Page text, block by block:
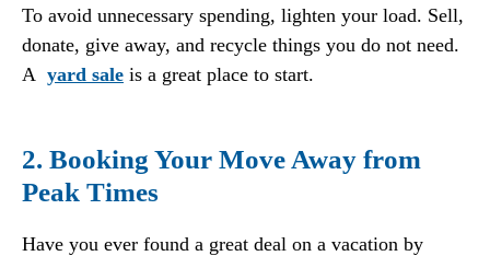
To avoid unnecessary spending, lighten your load. Sell,
donate, give away, and recycle things you do not need.
A yard sale is a great place to start.
2. Booking Your Move Away from
Peak Times
Have you ever found a great deal on a vacation by